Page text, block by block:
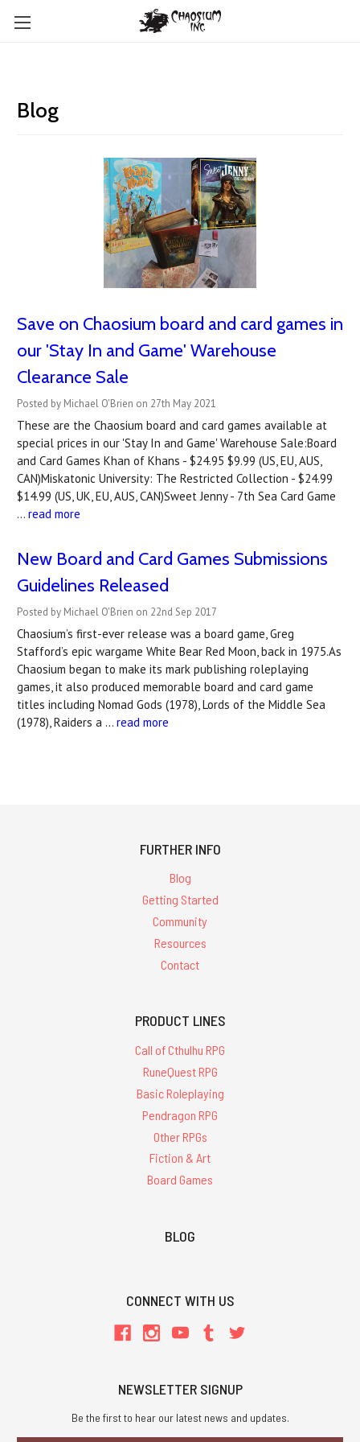
Blog
Save on Chaosium board and card games in
our 'Stay In and Game' Warehouse
Clearance Sale
Posted by Michael O'Brien on 27th May 2021
These are the Chaosium board and card games available at
special prices in our 'Stay In and Game' Warehouse Sale:Board
and Card Games Khan of Khans - $24.95 $9.99 (US, EU, AUS,
CAN)Miskatonic University: The Restricted Collection - $24.99
$14.99 (US, UK, EU, AUS, CAN)Sweet Jenny - 7th Sea Card Game
… read more
New Board and Card Games Submissions
Guidelines Released
Posted by Michael O'Brien on 22nd Sep 2017
Chaosium’s first-ever release was a board game, Greg
Stafford’s epic wargame White Bear Red Moon, back in 1975.As
Chaosium began to make its mark publishing roleplaying
games, it also produced memorable board and card game
titles including Nomad Gods (1978), Lords of the Middle Sea
(1978), Raiders a … read more
FURTHER INFO
Blog
Getting Started
Community
Resources
Contact
PRODUCT LINES
Call of Cthulhu RPG
RuneQuest RPG
Basic Roleplaying
Pendragon RPG
Other RPGs
Fiction & Art
Board Games
BLOG
CONNECT WITH US
NEWSLETTER SIGNUP
Be the first to hear our latest news and updates.